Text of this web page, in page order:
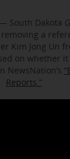
South Dakota
a
Kim Jong Un
on whether
NewsNation’s
Reports.”